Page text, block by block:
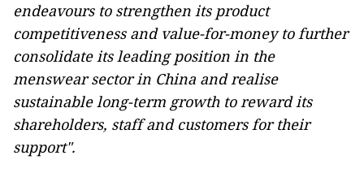
endeavours to strengthen its product
competitiveness and value-for-money to further
consolidate its leading position in the
menswear sector in China and realise
sustainable long-term growth to reward its
shareholders, staff and customers for their
support".